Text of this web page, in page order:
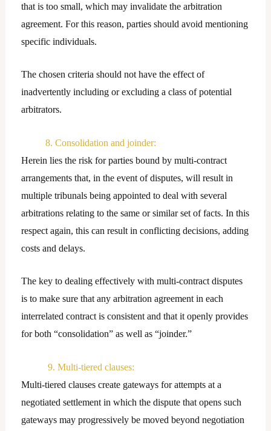
that is too small, which may invalidate the arbitration
agreement. For this reason, parties should avoid mentioning
specific individuals.
The chosen criteria should not have the effect of
inadvertently including or excluding a class of potential
arbitrators.
8. Consolidation and joinder:
Herein lies the risk for parties bound by multi-contract
arrangements that, in the event of disputes, will result in
multiple tribunals being appointed to deal with several
arbitrations relating to the same or similar set of facts. In this
respect again, this can result in conflicting decisions, adding
costs and delays.
The key to dealing effectively with multi-contract disputes
is to make sure that any arbitration agreement in each
interrelated contract is consistent and that it openly provides
for both “consolidation” as well as “joinder.”
9. Multi-tiered clauses:
Multi-tiered clauses create gateways for attempts at a
negotiated settlement in which the dispute that opens such
gateways may progressively be moved beyond negotiation